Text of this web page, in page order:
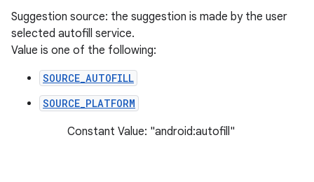
Suggestion source: the suggestion is made by the user
selected autofill service.
Value is one of the following:
SOURCE_AUTOFILL
SOURCE_PLATFORM
Constant Value: "android:autofill"